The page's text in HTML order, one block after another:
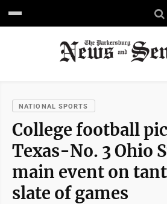
NATIONAL SPORTS
College football
Texas-No. 3 Ohio
main event on
slate of games